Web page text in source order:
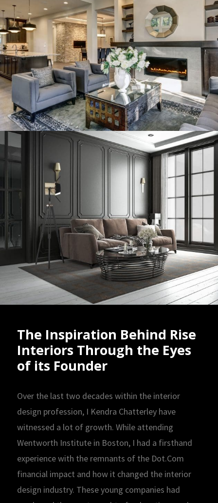
The Inspiration Behind Rise
Interiors Through the Eyes
of its Founder
Over the last two decades within the interior
design profession, I Kendra Chatterley have
witnessed a lot of growth. While attending
Wentworth Institute in Boston, I had a firsthand
experience with the remnants of the Dot.Com
financial impact and how it changed the interior
design industry. These young companies had